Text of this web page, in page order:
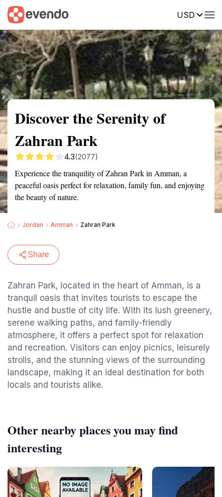
USD
Summary Map Reviews
Discover the Serenity of
Zahran Park
4.3(2077)
Experience the tranquility of Zahran Park in Amman, a
peaceful oasis perfect for relaxation, family fun, and enjoying
the beauty of nature.
Jordan Amman Zahran Park
Share
Zahran Park, located in the heart of Amman, is a
tranquil oasis that invites tourists to escape the
hustle and bustle of city life. With its lush greenery,
serene walking paths, and family-friendly
atmosphere, it offers a perfect spot for relaxation
and recreation. Visitors can enjoy picnics, leisurely
strolls, and the stunning views of the surrounding
landscape, making it an ideal destination for both
locals and tourists alike.
Other nearby places you may find
interesting